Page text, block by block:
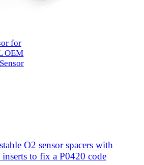
for
OEM
O2 sensor spacers with
to fix a P0420 code